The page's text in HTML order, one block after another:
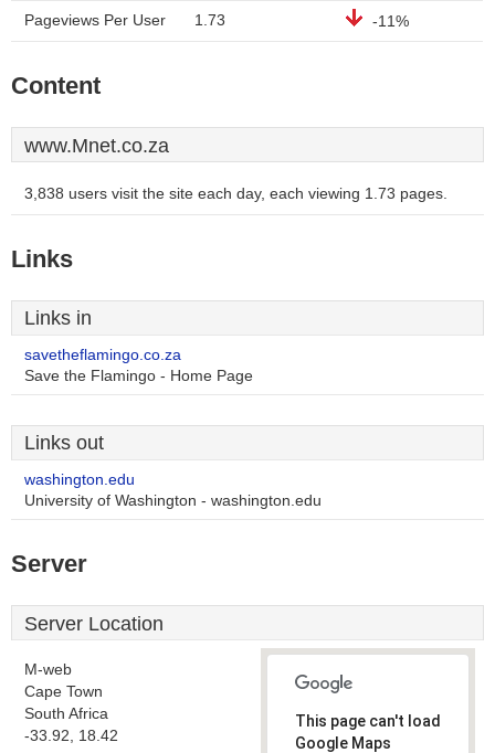
Pageviews Per User 1.73 -11%
Content
www.Mnet.co.za
3,838 users visit the site each day, each viewing 1.73 pages.
Links
Links in
savetheflamingo.co.za
Save the Flamingo - Home Page
Links out
washington.edu
University of Washington - washington.edu
Server
Server Location
M-web
Cape Town
South Africa
-33.92, 18.42
This page can't load
Google Maps